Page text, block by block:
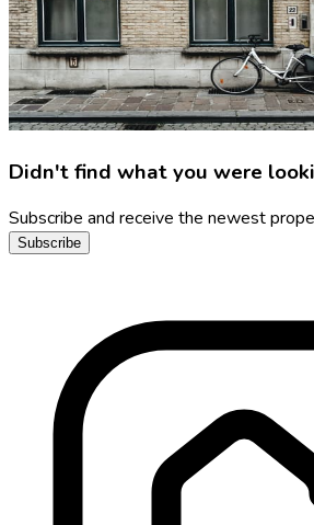
Didn't find what you were
Subscribe and receive the newest
Subscribe